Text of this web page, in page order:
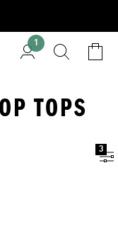
1
TOPS
3